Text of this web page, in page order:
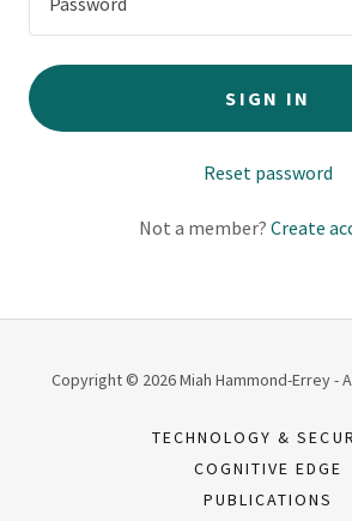
SIGN IN
Reset password
Not a member? Create
Copyright © 2026 Miah Hammond-Errey -
TECHNOLOGY &
COGNITIVE EDGE
PUBLICATIONS